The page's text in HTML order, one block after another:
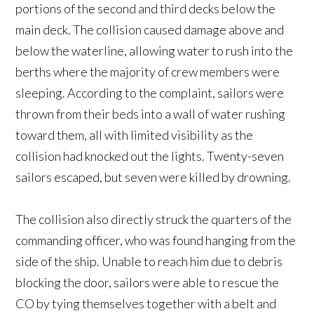
portions of the second and third decks below the
main deck. The collision caused damage above and
below the waterline, allowing water to rush into the
berths where the majority of crew members were
sleeping. According to the complaint, sailors were
thrown from their beds into a wall of water rushing
toward them, all with limited visibility as the
collision had knocked out the lights. Twenty-seven
sailors escaped, but seven were killed by drowning.
The collision also directly struck the quarters of the
commanding officer, who was found hanging from the
side of the ship. Unable to reach him due to debris
blocking the door, sailors were able to rescue the
CO by tying themselves together with a belt and